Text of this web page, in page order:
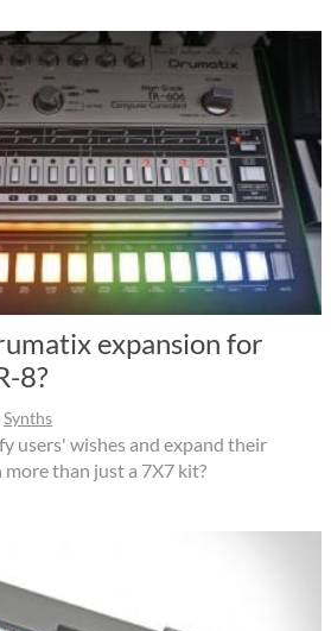
expansion for
8?
Synths
users' wishes and expand their
than just a 7X7 kit?